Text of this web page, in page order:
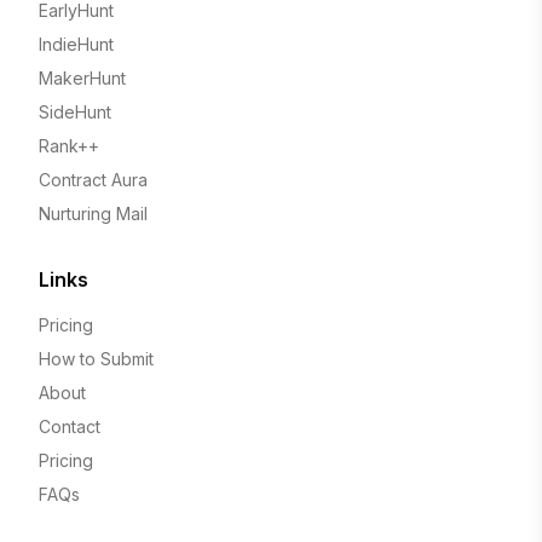
EarlyHunt
IndieHunt
MakerHunt
SideHunt
Rank++
Contract Aura
Nurturing Mail
Links
Pricing
How to Submit
About
Contact
Pricing
FAQs